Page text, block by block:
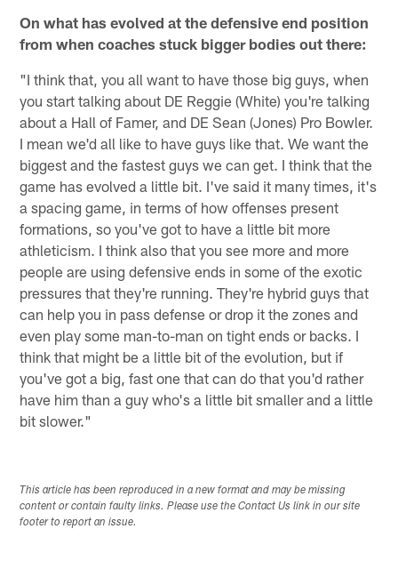
On what has evolved at the defensive end position
from when coaches stuck bigger bodies out there:
"I think that, you all want to have those big guys, when
you start talking about DE Reggie (White) you're talking
about a Hall of Famer, and DE Sean (Jones) Pro Bowler.
I mean we'd all like to have guys like that. We want the
biggest and the fastest guys we can get. I think that the
game has evolved a little bit. I've said it many times, it's
a spacing game, in terms of how offenses present
formations, so you've got to have a little bit more
athleticism. I think also that you see more and more
people are using defensive ends in some of the exotic
pressures that they're running. They're hybrid guys that
can help you in pass defense or drop it the zones and
even play some man-to-man on tight ends or backs. I
think that might be a little bit of the evolution, but if
you've got a big, fast one that can do that you'd rather
have him than a guy who's a little bit smaller and a little
bit slower."
This article has been reproduced in a new format and may be missing
content or contain faulty links. Please use the Contact Us link in our site
footer to report an issue.